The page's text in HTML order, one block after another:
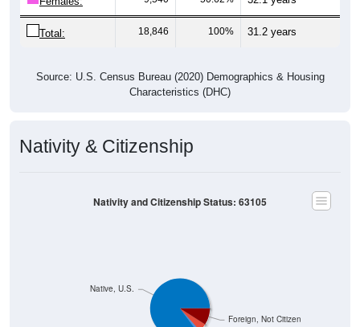
Total: 18,846 100% 31.2 years
Source: U.S. Census Bureau (2020) Demographics & Housing
Characteristics (DHC)
Nativity & Citizenship
Foreign, Not Citizen
Native, U.S.
Nativity and Citizenship Status: 63105